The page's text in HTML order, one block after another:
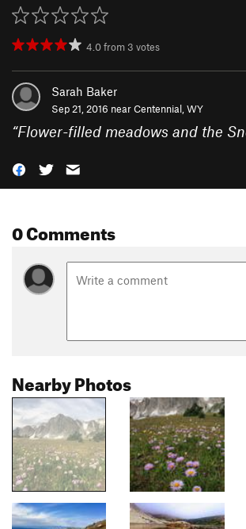
4.0from 3 votes
Sarah Baker
Sep 21, 2016 nearCentennial, WY
“Flower-filled meadows and the
0 Comments
Nearby Photos